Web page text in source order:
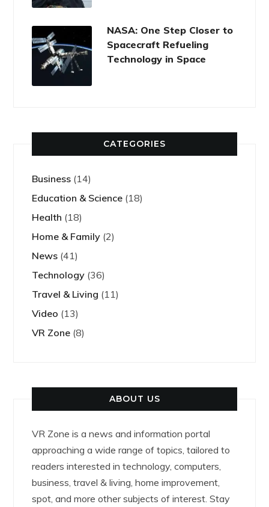
NASA: One Step Closer to
Spacecraft Refueling
Technology in Space
CATEGORIES
Business (14)
Education & Science (18)
Health (18)
Home & Family (2)
News (41)
Technology (36)
Travel & Living (11)
Video (13)
VR Zone (8)
ABOUT US
VR Zone is a news and information portal
approaching a wide range of topics, tailored to
readers interested in technology, computers,
business, travel & living, home improvement,
spot, and more other subjects of interest. Stay